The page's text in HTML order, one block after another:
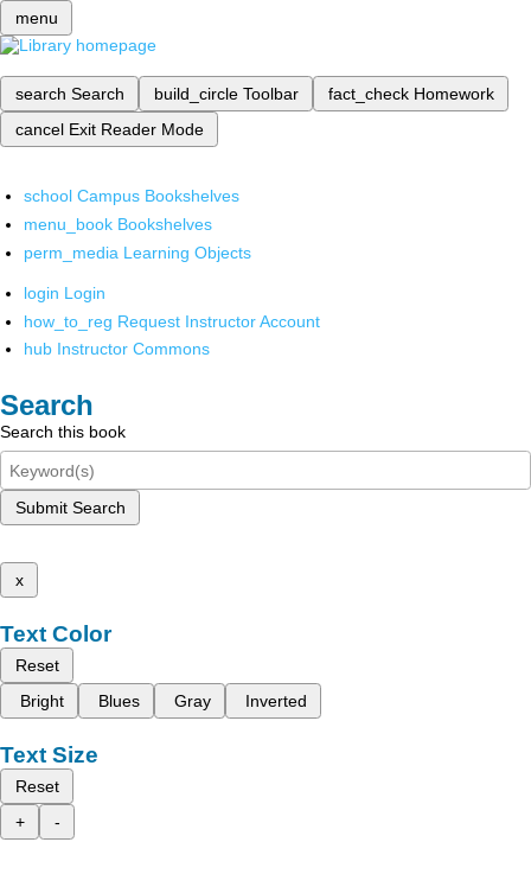
menu
search Search build_circle Toolbar fact_check Homework
cancel Exit Reader Mode
school Campus Bookshelves
menu_book Bookshelves
perm_media Learning Objects
login Login
how_to_reg Request Instructor Account
hub Instructor Commons
Search
Search this book
Submit Search
x
Text Color
Reset
Bright
Blues Gray Inverted
Text Size
Reset
+
-